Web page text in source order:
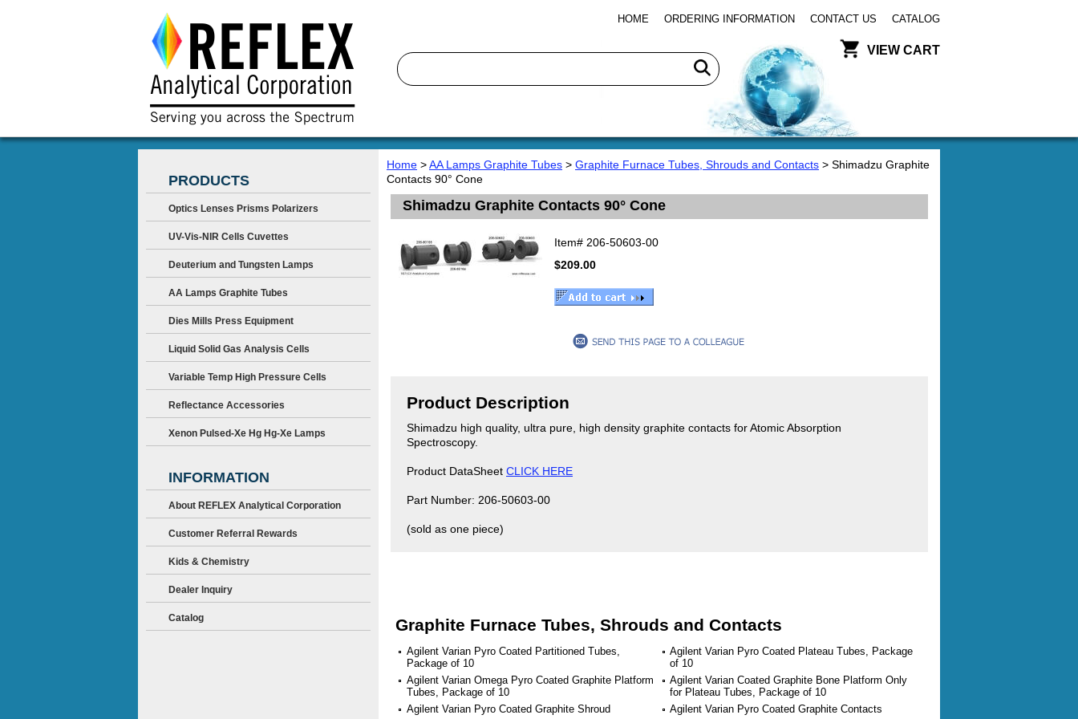
HOME ORDERING INFORMATION CONTACT US CATALOG
VIEW CART
Home >AA Lamps Graphite Tubes > Graphite Furnace Tubes, Shrouds and Contacts > Shimadzu Graphite
Contacts 90° Cone
Shimadzu Graphite Contacts 90° Cone
Item# 206-50603-00
$209.00
Product Description
Shimadzu high quality, ultra pure, high density graphite contacts for Atomic Absorption
Spectroscopy.
Product DataSheet CLICK HERE
Part Number: 206-50603-00
(sold as one piece)
Graphite Furnace Tubes, Shrouds and Contacts
Agilent Varian Pyro Coated Partitioned Tubes,
Package of 10
Agilent Varian Pyro Coated Plateau Tubes, Package
of 10
Agilent Varian Omega Pyro Coated Graphite Platform
Tubes, Package of 10
Agilent Varian Coated Graphite Bone Platform Only
for Plateau Tubes, Package of 10
Agilent Varian Pyro Coated Graphite Shroud
Agilent Varian Pyro Coated Graphite Contacts
PRODUCTS
Optics Lenses Prisms Polarizers
UV-Vis-NIR Cells Cuvettes
Deuterium and Tungsten Lamps
AA Lamps Graphite Tubes
Dies Mills Press Equipment
Liquid Solid Gas Analysis Cells
Variable Temp High Pressure Cells
Reflectance Accessories
Xenon Pulsed-Xe Hg Hg-Xe Lamps
INFORMATION
About REFLEX Analytical Corporation
Customer Referral Rewards
Kids & Chemistry
Dealer Inquiry
Catalog